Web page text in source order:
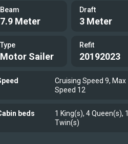
Beam
7.9 Meter
Draft
3 Meter
Type
Motor Sailer
Refit
20192023
Cruising Speed 9, Max
Speed 12
beds
1 King(s), 4 Queen(s), 1
Twin(s)